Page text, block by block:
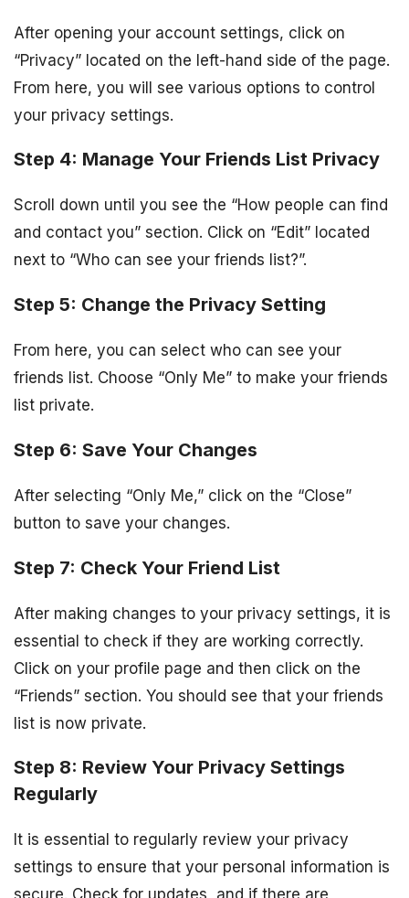
After opening your account settings, click on
“Privacy” located on the left-hand side of the page.
From here, you will see various options to control
your privacy settings.
Step 4: Manage Your Friends List Privacy
Scroll down until you see the “How people can find
and contact you” section. Click on “Edit” located
next to “Who can see your friends list?”.
Step 5: Change the Privacy Setting
From here, you can select who can see your
friends list. Choose “Only Me” to make your friends
list private.
Step 6: Save Your Changes
After selecting “Only Me,” click on the “Close”
button to save your changes.
Step 7: Check Your Friend List
After making changes to your privacy settings, it is
essential to check if they are working correctly.
Click on your profile page and then click on the
“Friends” section. You should see that your friends
list is now private.
Step 8: Review Your Privacy Settings
Regularly
It is essential to regularly review your privacy
settings to ensure that your personal information is